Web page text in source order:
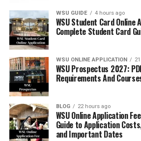
WSU GUIDE 4 hours ago
WSU Student Card Online
Complete Student Card
WSU ONLINE APPLICATION
WSU Prospectus 2027:
Requirements And
BLOG 22 hours ago
WSU Online Application
Guide to Application
and Important Dates